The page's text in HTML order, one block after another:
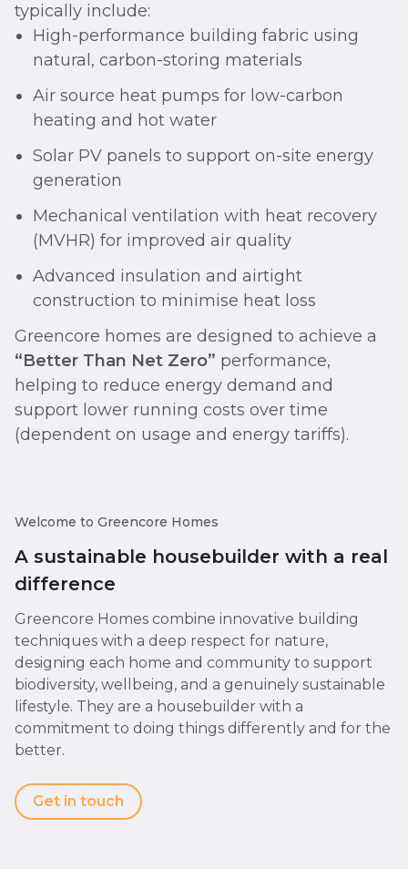
typically include:
High-performance building fabric using
natural, carbon-storing materials
Air source heat pumps for low-carbon
heating and hot water
Solar PV panels to support on-site energy
generation
Mechanical ventilation with heat recovery
(MVHR) for improved air quality
Advanced insulation and airtight
construction to minimise heat loss
Greencore homes are designed to achieve a
“Better Than Net Zero” performance,
helping to reduce energy demand and
support lower running costs over time
(dependent on usage and energy tariffs).
Welcome to Greencore Homes
A sustainable housebuilder with a real
difference
Greencore Homes combine innovative building
techniques with a deep respect for nature,
designing each home and community to support
biodiversity, wellbeing, and a genuinely sustainable
lifestyle. They are a housebuilder with a
commitment to doing things differently and for the
better.
Get in touch